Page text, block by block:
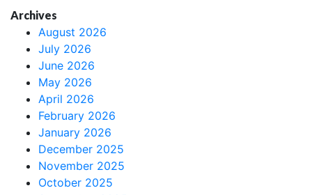
Archives
August 2026
July 2026
June 2026
May 2026
April 2026
February 2026
January 2026
December 2025
November 2025
October 2025